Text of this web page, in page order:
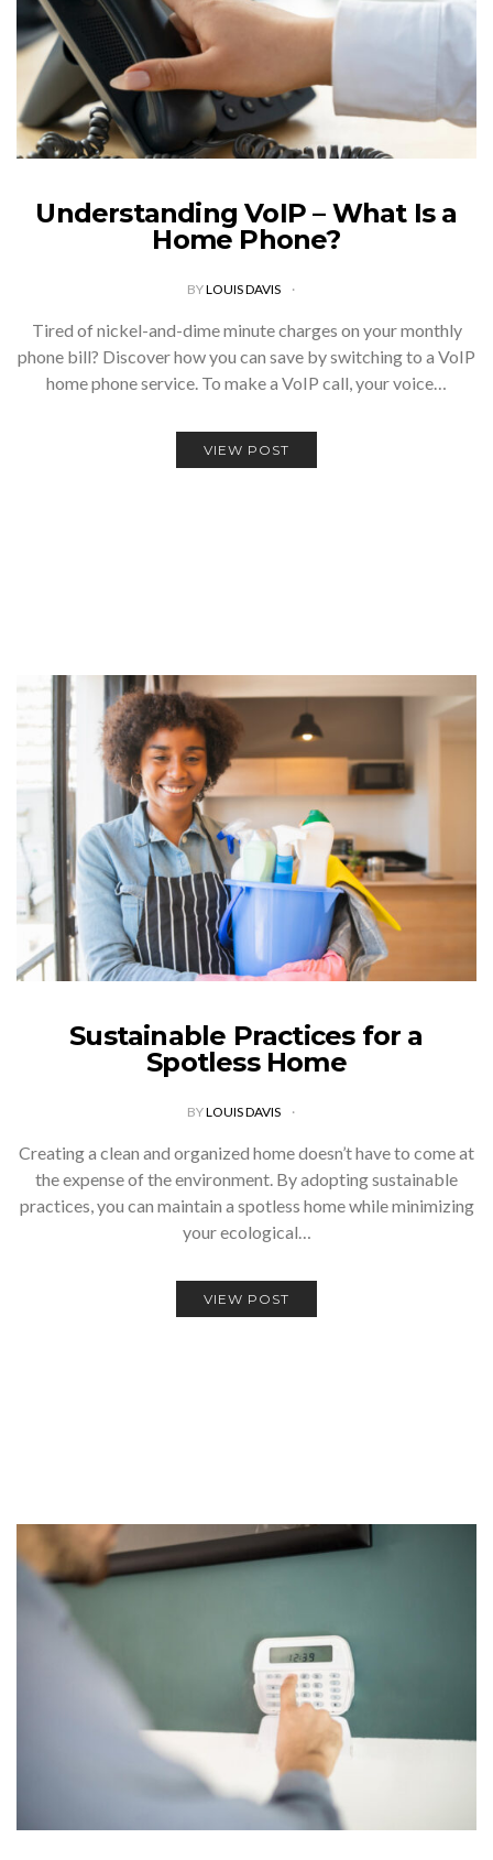
Understanding VoIP – What Is a
Home Phone?
BYLOUIS DAVIS
Tired of nickel-and-dime minute charges on your monthly
phone bill? Discover how you can save by switching to a VoIP
home phone service. To make a VoIP call, your voice…
VIEW POST
Sustainable Practices for a
Spotless Home
BYLOUIS DAVIS
Creating a clean and organized home doesn’t have to come at
the expense of the environment. By adopting sustainable
practices, you can maintain a spotless home while minimizing
your ecological…
VIEW POST